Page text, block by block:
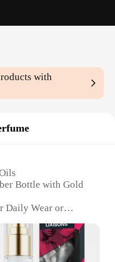
with
Bottle with Gold
Daily Wear or
Lasting Scent
Available in